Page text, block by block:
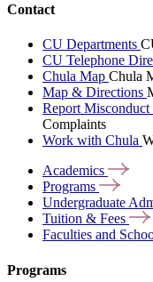
Contact
CU Departments
CU Telephone
Chula Map Chula
Map & Directions
Report Misconduct
Complaints
Work with Chula
Academics
Programs
Undergraduate
Tuition & Fees
Faculties and
Programs